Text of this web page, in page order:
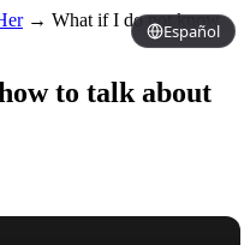
Español
→ What if I do not know
to talk about